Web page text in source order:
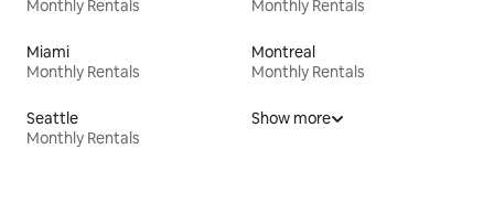
Monthly Rentals
Monthly Rentals
Miami
Monthly Rentals
Montreal
Monthly Rentals
Seattle
Monthly Rentals
Show more